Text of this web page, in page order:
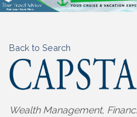
Back to Search
Categories
Wealth Management